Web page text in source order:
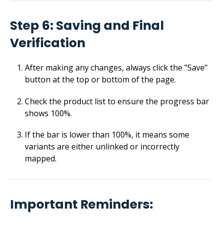
Step 6: Saving and Final
Verification
After making any changes, always click the "Save"
button at the top or bottom of the page.
Check the product list to ensure the progress bar
shows 100%.
If the bar is lower than 100%, it means some
variants are either unlinked or incorrectly
mapped.
Important Reminders: